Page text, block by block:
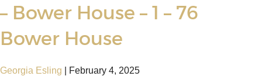
– Bower House – 1 – 76
Bower House
Georgia Esling
February 4, 2025